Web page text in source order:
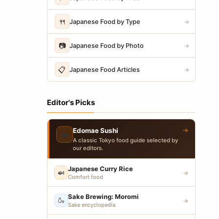
🍴 Japanese Food by Type →
📷 Japanese Food by Photo →
📋 Japanese Food Articles →
Editor's Picks
🍣 Edomae Sushi
A classic Tokyo food guide selected by
our editors.
→
🍛 Japanese Curry Rice
Comfort food
→
🍶 Sake Brewing: Moromi
Sake encyclopedia
→